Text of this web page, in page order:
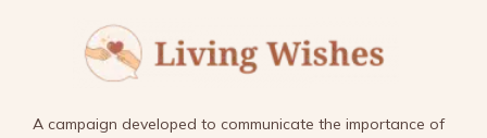
A campaign developed to communicate the importance of